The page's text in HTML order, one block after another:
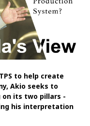
to help create
Akio seeks to
on its two pillars -
his interpretation